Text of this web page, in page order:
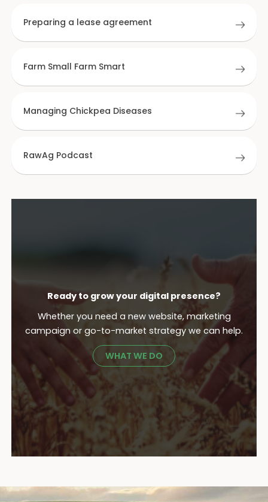
Preparing a lease agreement
Farm Small Farm Smart
Managing Chickpea Diseases
RawAg Podcast
Ready to grow your digital presence?
Whether you need a new website, marketing
campaign or go-to-market strategy we can help.
WHAT WE DO